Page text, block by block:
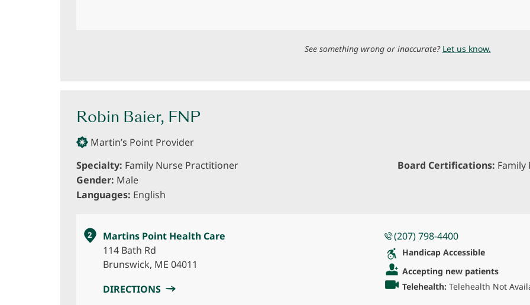
See something wrong or inaccurate? Let us know.
Robin Baier, FNP
Martin’s Point Provider
Specialty: Family Nurse Practitioner
Gender: Male
Languages: English
Board Certifications:
2
Martins Point Health Care
114 Bath Rd
Brunswick, ME 04011
DIRECTIONS
(207) 798-4400
Handicap Accessible
Accepting new patients
Telehealth:Telehealth Not